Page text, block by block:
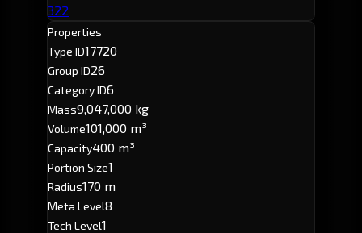
322
Properties
Type ID17720
Group ID26
Category ID6
Mass9,047,000 kg
Volume101,000 m³
Capacity400 m³
Portion Size1
Radius170 m
Meta Level8
Tech Level1